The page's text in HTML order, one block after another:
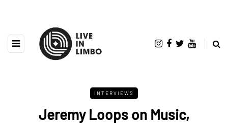
INTERVIEWS
Jeremy Loops on Music,